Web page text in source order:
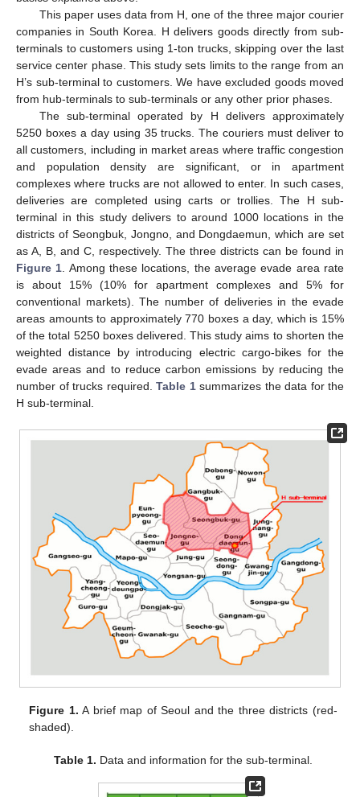
This paper uses data from H, one of the three major courier
companies in South Korea. H delivers goods directly from sub-
terminals to customers using 1-ton trucks, skipping over the last
service center phase. This study sets limits to the range from an
H’s sub-terminal to customers. We have excluded goods moved
from hub-terminals to sub-terminals or any other prior phases.
The sub-terminal operated by H delivers approximately
5250 boxes a day using 35 trucks. The couriers must deliver to
all customers, including in market areas where traffic congestion
and population density are significant, or in apartment
complexes where trucks are not allowed to enter. In such cases,
deliveries are completed using carts or trollies. The H sub-
terminal in this study delivers to around 1000 locations in the
districts of Seongbuk, Jongno, and Dongdaemun, which are set
as A, B, and C, respectively. The three districts can be found in
Figure 1 . Among these locations, the average evade area rate
is about 15% (10% for apartment complexes and 5% for
conventional markets). The number of deliveries in the evade
areas amounts to approximately 770 boxes a day, which is 15%
of the total 5250 boxes delivered. This study aims to shorten the
weighted distance by introducing electric cargo-bikes for the
evade areas and to reduce carbon emissions by reducing the
number of trucks required. Table 1summarizes the data for the
H sub-terminal.
Figure 1. A brief map of Seoul and the three districts (red-
shaded).
Table 1. Data and information for the sub-terminal.